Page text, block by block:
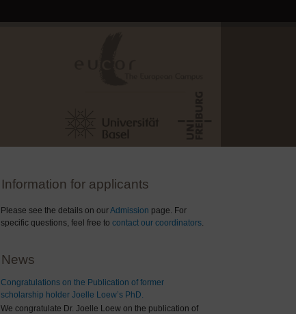
Information for applicants
Please see the details on ourAdmission page. For
specific questions, feel free to contact our coordinators.
News
Congratulations on the Publication of former
scholarship holder Joelle Loew’s PhD.
We congratulate Dr. Joelle Loew on the publication of